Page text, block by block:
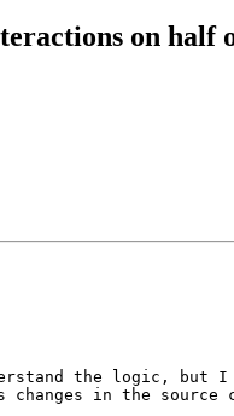
on half
the logic, but I
in the source